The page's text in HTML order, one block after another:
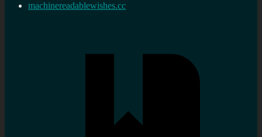
machinereadablewishes.cc